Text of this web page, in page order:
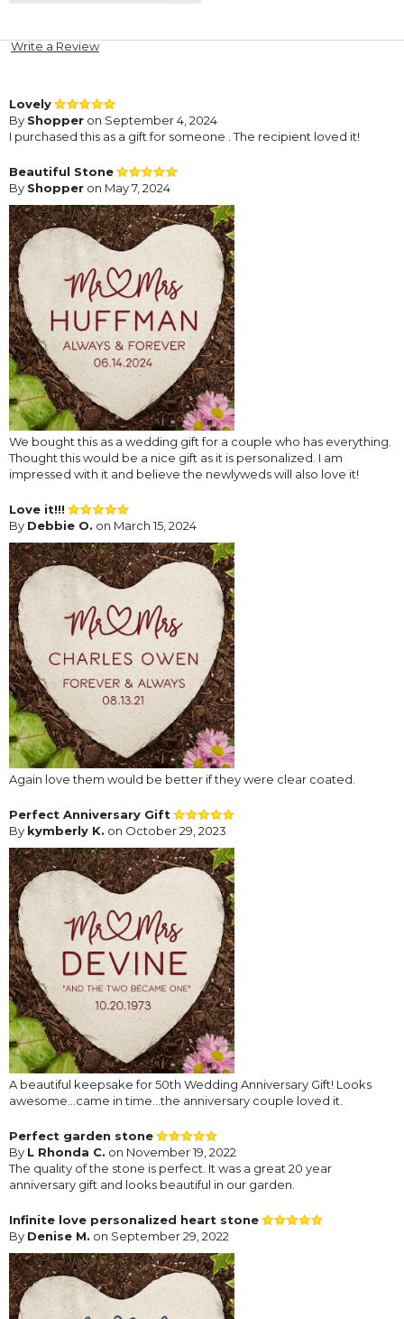
Write a Review
Lovely
By Shopper on September 4, 2024
I purchased this as a gift for someone . The recipient loved it!
Beautiful Stone
By Shopper on May 7, 2024
We bought this as a wedding gift for a couple who has everything.
Thought this would be a nice gift as it is personalized. I am
impressed with it and believe the newlyweds will also love it!
Love it!!!
By Debbie O. on March 15, 2024
Again love them would be better if they were clear coated.
Perfect Anniversary Gift
By kymberly K. on October 29, 2023
A beautiful keepsake for 50th Wedding Anniversary Gift! Looks
awesome…came in time…the anniversary couple loved it.
Perfect garden stone
By L Rhonda C. on November 19, 2022
The quality of the stone is perfect. It was a great 20 year
anniversary gift and looks beautiful in our garden.
Infinite love personalized heart stone
By Denise M. on September 29, 2022